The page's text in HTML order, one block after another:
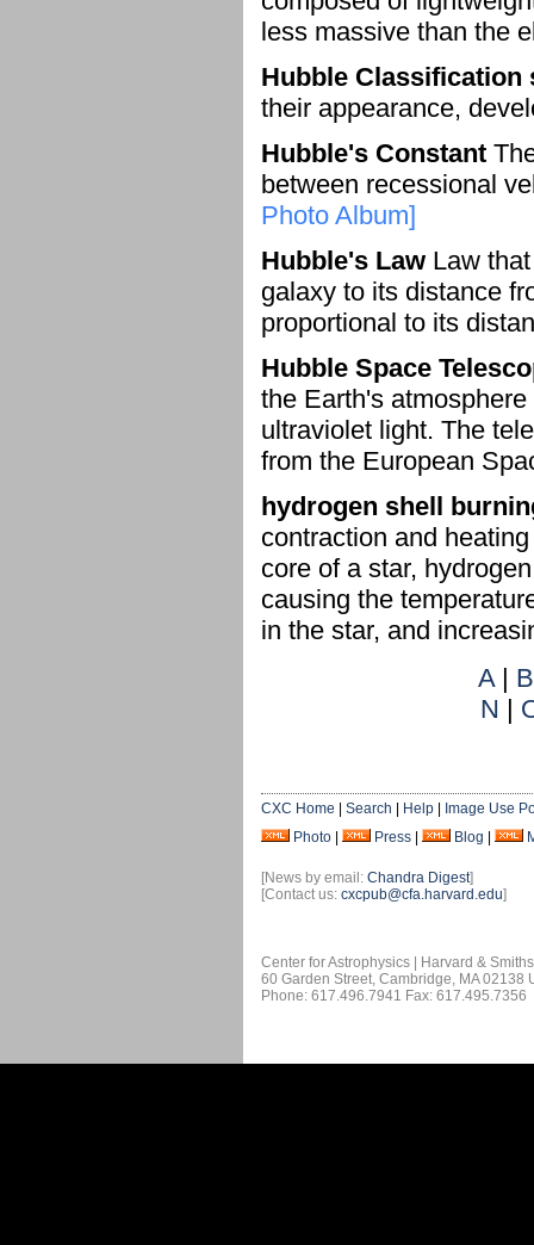
less massive than the
Hubble Classification
their appearance,
Hubble's Constant
between recessional
Photo Album]
Hubble's Law Law
galaxy to its distance
proportional to its
Hubble Space
the Earth's
ultraviolet light. The
from the European
hydrogen shell
contraction and
core of a star,
causing the
in the star, and
A| B
N |
CXC Home Search Help
Image Use
Photo
Press Blog
[News by email: Chandra Digest]
[Contact us: cxcpub@cfa.harvard.edu]
Center for Astrophysics | Harvard &
60 Garden Street, Cambridge, MA 02138
Phone: 617.496.7941 Fax: 617.495.7356